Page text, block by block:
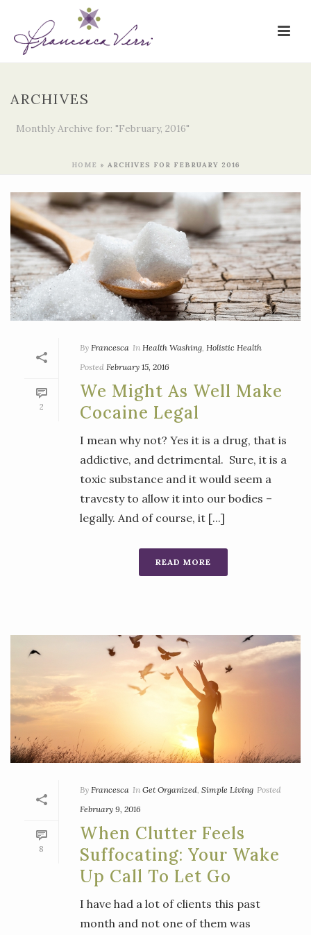
ARCHIVES
Monthly Archive for: "February, 2016"
HOME » ARCHIVES FOR FEBRUARY 2016
2
By Francesca In Health Washing Holistic Health
Posted February 15, 2016
We Might As Well Make
Cocaine Legal
I mean why not? Yes it is a drug, that is
addictive, and detrimental. Sure, it is a
toxic substance and it would seem a
travesty to allow it into our bodies –
legally. And of course, it [...]
READ MORE
8
By Francesca In Get Organized, Simple Living Posted
February 9, 2016
When Clutter Feels
Suffocating: Your Wake
Up Call To Let Go
I have had a lot of clients this past
month and not one of them was